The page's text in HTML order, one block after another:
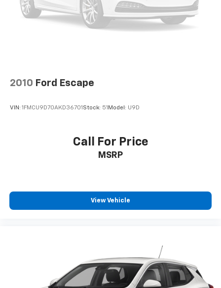
2010 Ford Escape
VIN: 1FMCU9D70AKD36701 Stock: 51 Model: U9D
Call For Price
MSRP
View Vehicle